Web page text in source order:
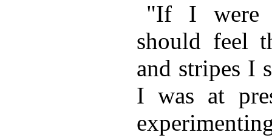
"If I were
should feel
and stripes I
I was at